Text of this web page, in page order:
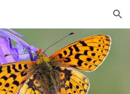
Skip to navigation